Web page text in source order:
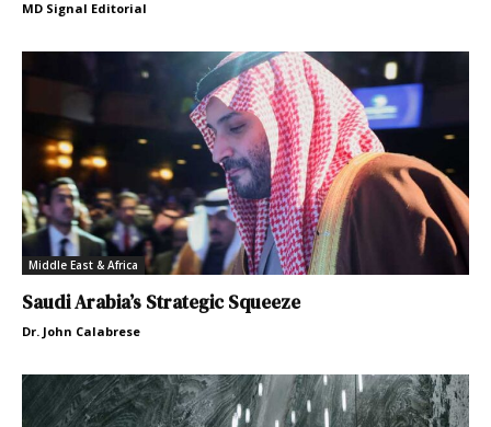
MD Signal Editorial
Middle East & Africa
Saudi Arabia’s Strategic Squeeze
Dr. John Calabrese